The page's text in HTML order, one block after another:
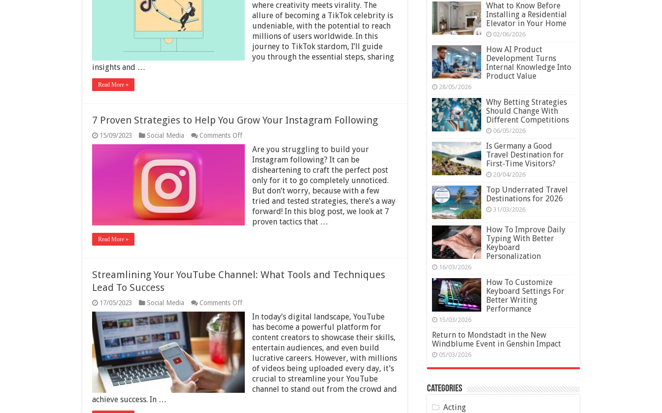
TikTok
Celebrity:
Tips
Instant
Stardom
where creativity meets virality. The
allure of becoming a TikTok celebrity is
undeniable, with the potential to reach
millions of users worldwide. In this
journey to TikTok stardom, I’ll guide
you through the essential steps, sharing
insights and …
Read More »
7 Proven Strategies to Help You Grow Your Instagram Following
15/09/2023 Social Media Comments Offon
7
Proven
Strategies
Help
You
Grow
Your
Instagram
Following
Are you struggling to build your
Instagram following? It can be
disheartening to craft the perfect post
only for it to go completely unnoticed.
But don’t worry, because with a few
tried and tested strategies, there’s a way
forward! In this blog post, we look at 7
proven tactics that …
Read More »
Streamlining Your YouTube Channel: What Tools and Techniques
Lead To Success
17/05/2023 Social Media Comments Offon
Streamlining
Your
YouTube
Channel:
What
Tools
and
Techniques
Lead
To
Success
In today’s digital landscape, YouTube
has become a powerful platform for
content creators to showcase their skills,
entertain audiences, and even build
lucrative careers. However, with millions
of videos being uploaded every day, it’s
crucial to streamline your YouTube
channel to stand out from the crowd and
achieve success. In …
What to Know Before
Installing a Residential
Elevator in Your Home
02/06/2026
How AI Product
Development Turns
Internal Knowledge Into
Product Value
28/05/2026
Why Betting Strategies
Should Change With
Different Competitions
06/05/2026
Is Germany a Good
Travel Destination for
First-Time Visitors?
20/04/2026
Top Underrated Travel
Destinations for 2026
31/03/2026
How To Improve Daily
Typing With Better
Keyboard
Personalization
16/03/2026
How To Customize
Keyboard Settings For
Better Writing
Performance
15/03/2026
Return to Mondstadt in the New
Windblume Event in Genshin Impact
05/03/2026
Categories
Acting